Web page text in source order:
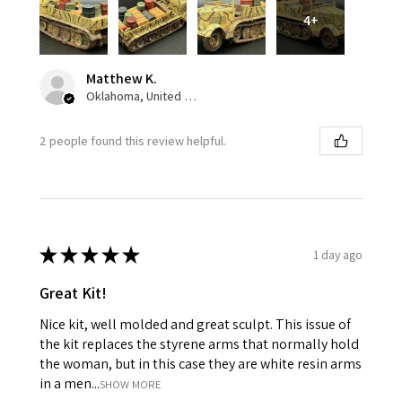
4+
Matthew K.
Oklahoma, United States
2 people found this review helpful.
★★★★★ 1 day ago
Great Kit!
Nice kit, well molded and great sculpt. This issue of
the kit replaces the styrene arms that normally hold
the woman, but in this case they are white resin arms
in a men...SHOW MORE